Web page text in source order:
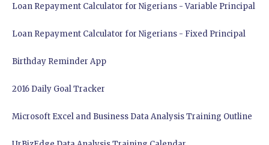
Loan Repayment Calculator for Nigerians - Variable Principal
Loan Repayment Calculator for Nigerians - Fixed Principal
Birthday Reminder App
2016 Daily Goal Tracker
Microsoft Excel and Business Data Analysis Training Outline